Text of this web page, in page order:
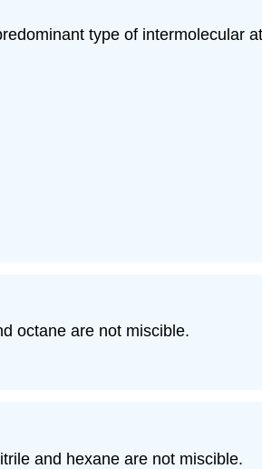
type of intermolecular
octane are not miscible.
and hexane are not miscible.